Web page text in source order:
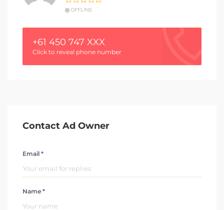
OFFLINE
+61 450 747 XXX
Click to reveal phone number
Contact Ad Owner
Email *
Name *